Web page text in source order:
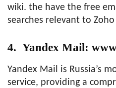
wiki. the have the free
searches relevant to
4. Yandex Mail:
Yandex Mail is Russia’s
service, providing a